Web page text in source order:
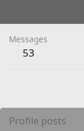
Messages
53
Profile posts